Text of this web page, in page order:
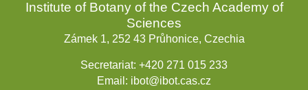
Institute of Botany of the Czech Academy of
Sciences
Zámek 1, 252 43 Průhonice, Czechia
Secretariat: +420 271 015 233
Email: ibot@ibot.cas.cz